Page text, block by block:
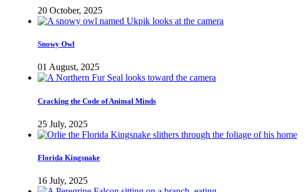
20 October, 2025
Snowy Owl
01 August, 2025
Cracking the Code of Animal Minds
25 July, 2025
Florida Kingsnake
16 July, 2025